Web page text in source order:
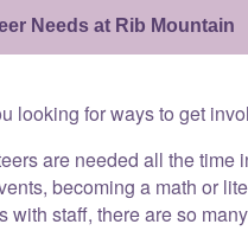
Needs at Rib Mountain
looking for ways to get
are needed all the time
becoming a math or
with staff, there are so